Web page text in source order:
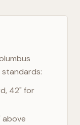
42" for
above